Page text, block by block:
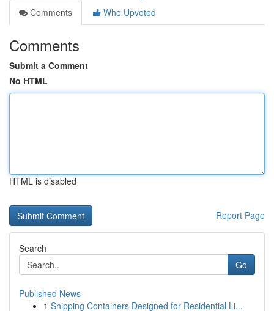
Comments
Who Upvoted
Comments
Submit a Comment
No HTML
HTML is disabled
Report Page
Search
Go
Published News
1 Shipping Containers Designed for Residential Li...